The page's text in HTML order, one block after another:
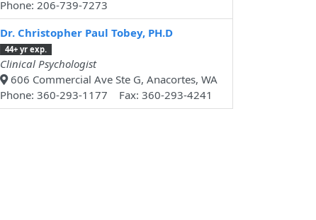
Phone: 206-739-7273
Dr. Christopher Paul Tobey, PH.D
44+ yr exp.
Clinical Psychologist
606 Commercial Ave Ste G, Anacortes, WA
Phone: 360-293-1177 Fax: 360-293-4241